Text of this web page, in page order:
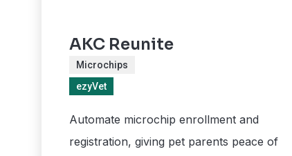
AKC Reunite
Microchips
ezyVet
Automate microchip enrollment and
registration, giving pet parents peace of